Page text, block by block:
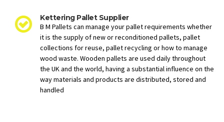
Kettering Pallet Supplier
B M Pallets can manage your pallet requirements whether
it is the supply of new or reconditioned pallets, pallet
collections for reuse, pallet recycling or how to manage
wood waste. Wooden pallets are used daily throughout
the UK and the world, having a substantial influence on the
way materials and products are distributed, stored and
handled